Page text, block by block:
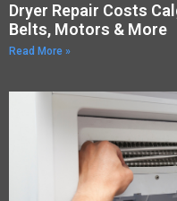
Dryer Repair Costs
Belts, Motors & More
Read More »